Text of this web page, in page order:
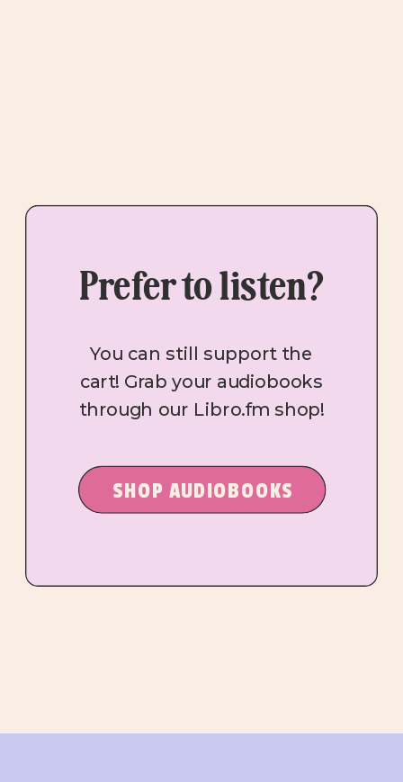
You can still support the
cart! Grab your audiobooks
through our Libro.fm shop!
SHOP AUDIOBOOKS
Prefer to listen?